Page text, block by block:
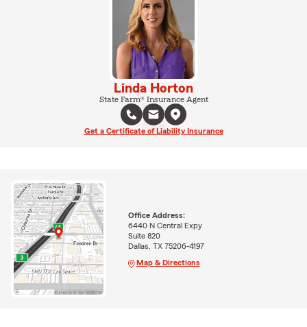
Linda Horton
State Farm® Insurance Agent
Get a Certificate of Liability Insurance
Office Address:
6440 N Central Expy
Suite 820
Dallas, TX 75206-4197
Map & Directions